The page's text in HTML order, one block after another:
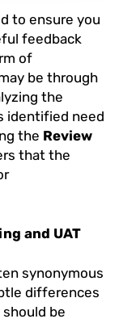
to ensure you
feedback
of
be through
the
identified need
the Review
that the
and UAT
synonymous
differences
be